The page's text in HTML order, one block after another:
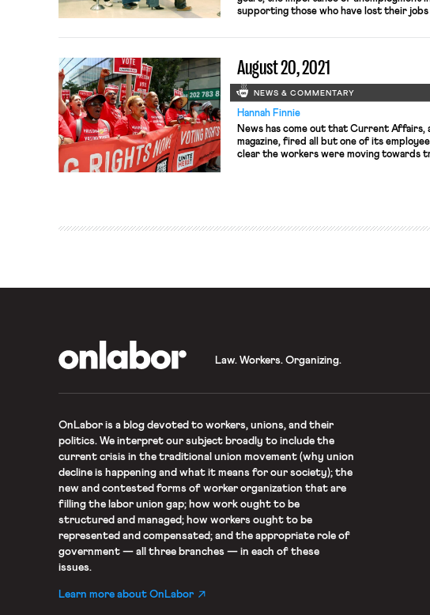
supporting those who have lost their jobs
system kept millions of working people
Policy Institute estimated that expanded
benefits […]
August 20, 2021
NEWS & COMMENTARY
Hannah Finnie
News has come out that Current Affairs,
magazine, fired all but one of its
clear the workers were moving towards
Law. Workers. Organizing.
OnLaboris a blog devoted to workers, unions, and their
politics. We interpret our subject broadly to include the
current crisis in the traditional union movement (why union
decline is happening and what it means for our society); the
new and contested forms of worker organization that are
filling the labor union gap; how work ought to be
structured and managed; how workers ought to be
represented and compensated; and the appropriate role of
government — all three branches — in each of these
issues.
Learn more about OnLabor